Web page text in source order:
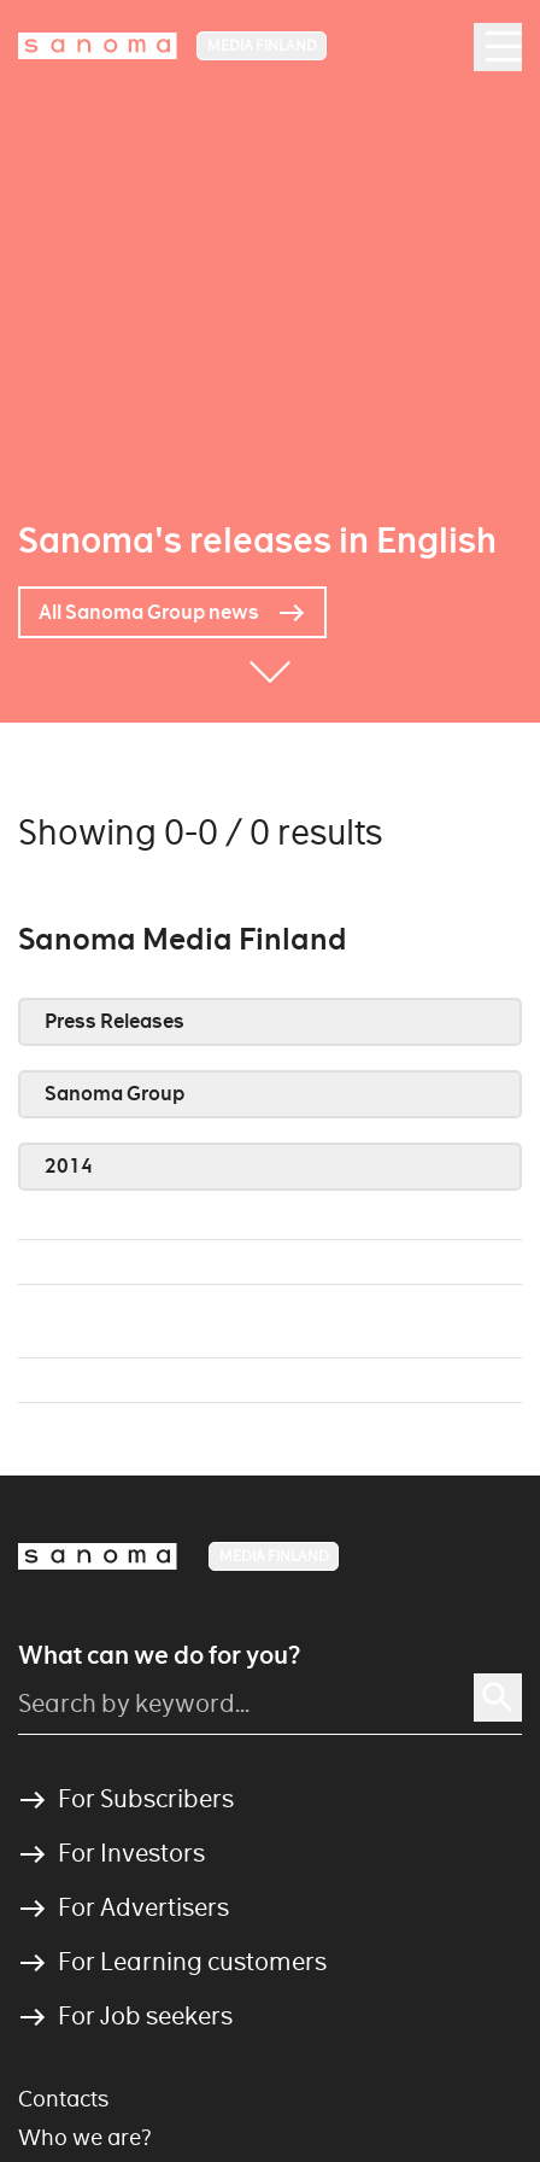
Sanoma's releases in English
All Sanoma Group news
Showing 0-0 / 0 results
Sanoma Media Finland
Press Releases
Sanoma Group
2014
What can we do for you?
For Subscribers
For Investors
For Advertisers
For Learning customers
For Job seekers
Contacts
Who we are?